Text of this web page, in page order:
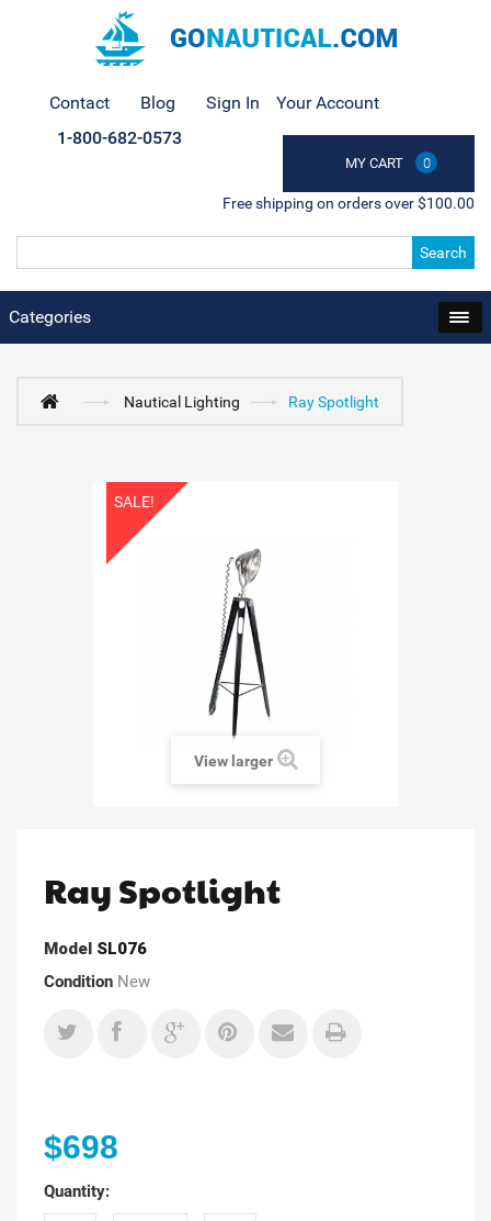
Contact Blog Sign In Your Account
MY CART 0
1-800-682-0573
Free shipping on orders over $100.00
Search
Categories
Nautical Lighting Ray Spotlight
SALE!
View larger
Ray Spotlight
Model SL076
Condition New
$698
Quantity: